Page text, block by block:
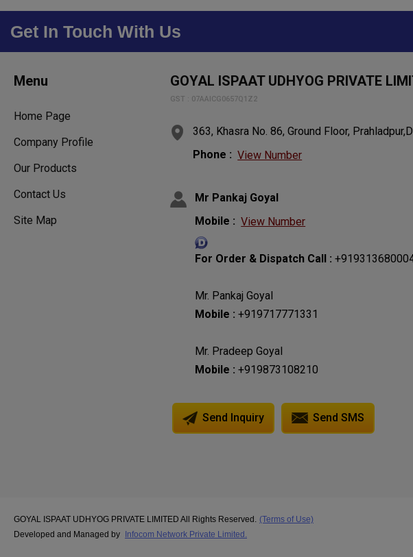
Get In Touch With Us
Menu
Home Page
Company Profile
Our Products
Contact Us
Site Map
GOYAL ISPAAT UDHYOG PRIVATE
GST : 07AAICG0657Q1Z2
363, Khasra No. 86, Ground Floor, Prahladpur,
Phone : View Number
Mr Pankaj Goyal
Mobile : View Number
For Order & Dispatch Call :
Mr. Pankaj Goyal
Mobile : +919717771331
Mr. Pradeep Goyal
Mobile : +919873108210
Send Inquiry Send SMS
GOYAL ISPAAT UDHYOG PRIVATE LIMITED All Rights Reserved. (Terms of Use)
Developed and Managed by
Infocom Network Private Limited.